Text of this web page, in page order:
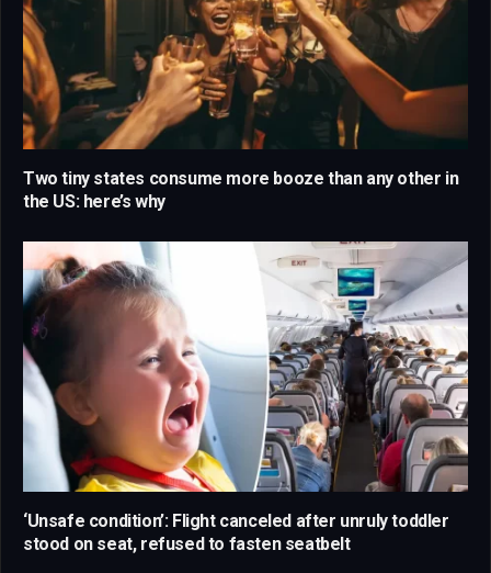
Two tiny states consume more booze than any other in
the US: here’s why
‘Unsafe condition’: Flight canceled after unruly toddler
stood on seat, refused to fasten seatbelt